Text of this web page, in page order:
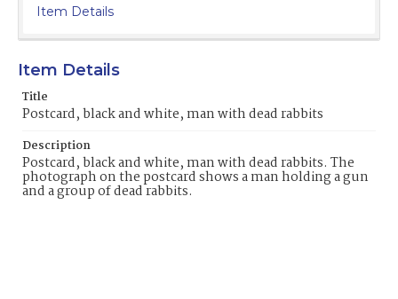
Item Details
Item Details
Title
Postcard, black and white, man with dead rabbits
Description
Postcard, black and white, man with dead rabbits. The
photograph on the postcard shows a man holding a gun
and a group of dead rabbits.